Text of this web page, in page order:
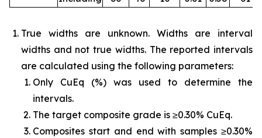
True widths are unknown. Widths are interval
widths and not true widths. The reported intervals
are calculated using the following parameters:
Only CuEq (%) was used to determine the
intervals.
The target composite grade is ≥0.30% CuEq.
Composites start and end with samples ≥0.30%